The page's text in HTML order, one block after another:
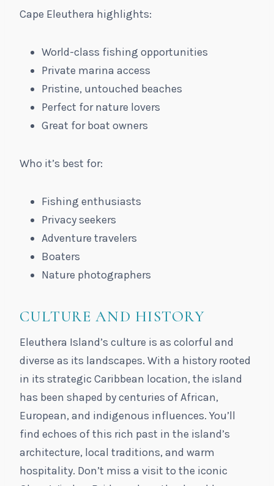
Cape Eleuthera highlights:
World-class fishing opportunities
Private marina access
Pristine, untouched beaches
Perfect for nature lovers
Great for boat owners
Who it’s best for:
Fishing enthusiasts
Privacy seekers
Adventure travelers
Boaters
Nature photographers
CULTURE AND HISTORY
Eleuthera Island’s culture is as colorful and
diverse as its landscapes. With a history rooted
in its strategic Caribbean location, the island
has been shaped by centuries of African,
European, and indigenous influences. You’ll
find echoes of this rich past in the island’s
architecture, local traditions, and warm
hospitality. Don’t miss a visit to the iconic